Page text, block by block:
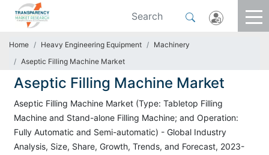
Home Heavy Engineering Equipment
Machinery
Aseptic Filling Machine Market
Aseptic Filling Machine Market
Aseptic Filling Machine Market (Type: Tabletop Filling
Machine and Stand-alone Filling Machine; and Operation:
Fully Automatic and Semi-automatic) - Global Industry
Analysis, Size, Share, Growth, Trends, and Forecast, 2023-